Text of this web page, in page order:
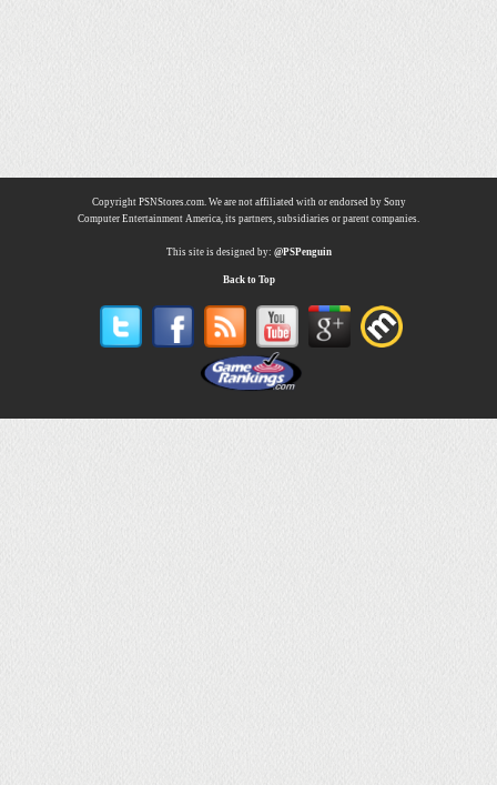
Copyright PSNStores.com. We are not affiliated with or endorsed by Sony
Computer Entertainment America, its partners, subsidiaries or parent companies.
This site is designed by: @PSPenguin
Back to Top